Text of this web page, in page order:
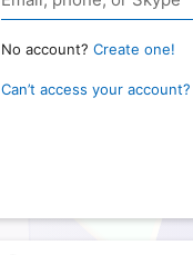
No account? Create one!
Can’t access your account?